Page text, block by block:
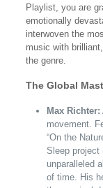
Playlist, you are
emotionally
interwoven the
music with
the genre.
The Global
Max Richter:
movement.
“On the
Sleep project
unparalleled
of time. His